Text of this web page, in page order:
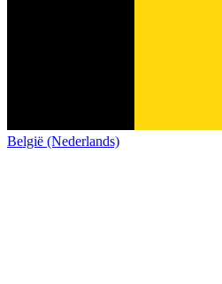
België (Nederlands)